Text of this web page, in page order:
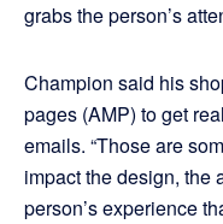
grabs the person’s
Champion said his
pages (AMP) to get
emails. “Those are
impact the design, the
person’s experience